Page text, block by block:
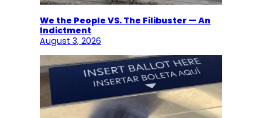
We the People VS. The Filibuster — An
Indictment
August 3, 2026